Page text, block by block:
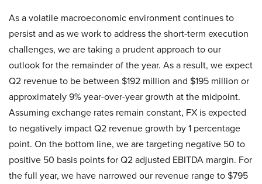
As a volatile macroeconomic environment continues to
persist and as we work to address the short-term execution
challenges, we are taking a prudent approach to our
outlook for the remainder of the year. As a result, we expect
Q2 revenue to be between $192 million and $195 million or
approximately 9% year-over-year growth at the midpoint.
Assuming exchange rates remain constant, FX is expected
to negatively impact Q2 revenue growth by 1 percentage
point. On the bottom line, we are targeting negative 50 to
positive 50 basis points for Q2 adjusted EBITDA margin. For
the full year, we have narrowed our revenue range to $795